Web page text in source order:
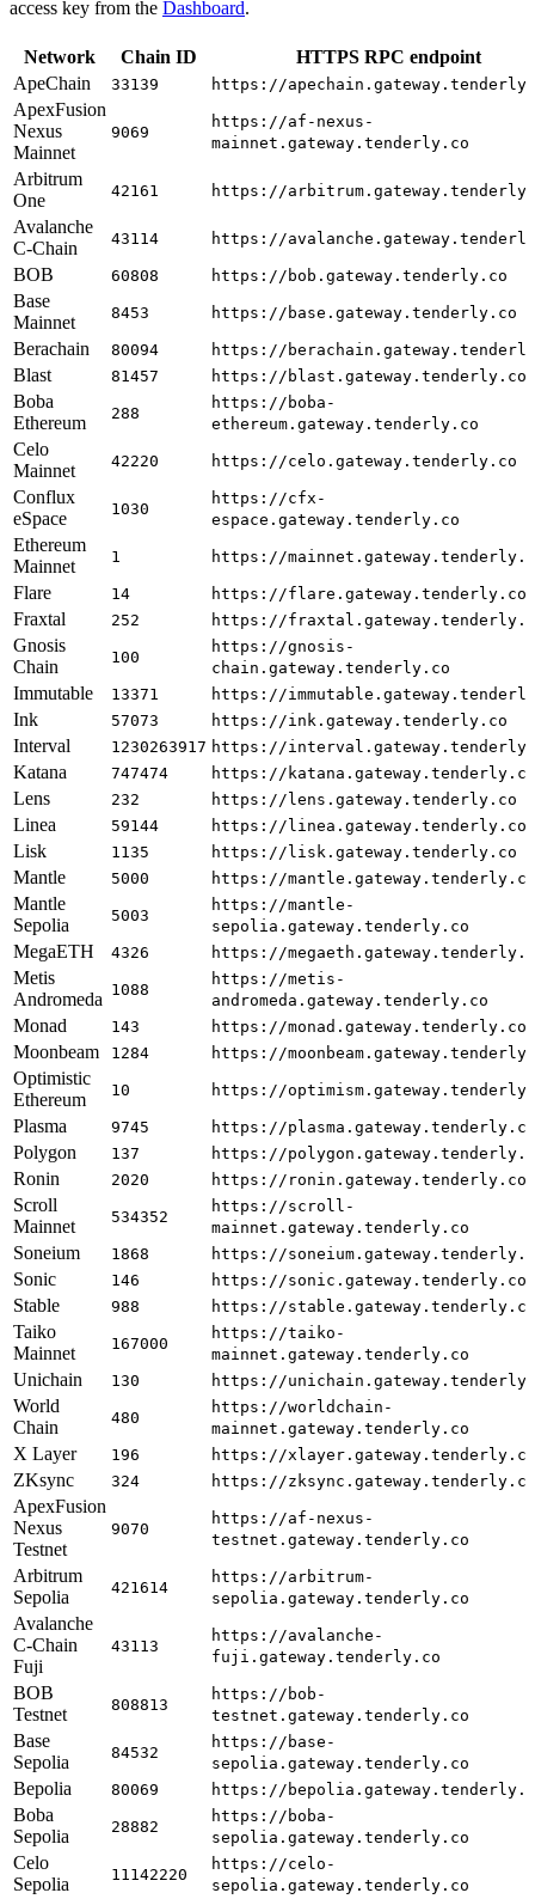
access key from the Dashboard.
Network Chain ID
HTTPS RPC endpoint
ApeChain
33139 https://
ApexFusion
Nexus
Mainnet
9069
https://af-nexus-
mainnet.gateway.tenderly.co
Arbitrum
One
42161 https://
Avalanche
C-Chain
43114 https://
BOB 60808 https://bob.gateway.tenderly.co
Base
Mainnet
8453 https://base.gateway.tenderly.co
Berachain 80094 https://
Blast 81457 https://blast.gateway.tenderly.co
Boba
Ethereum
288
https://boba-
ethereum.gateway.tenderly.co
Celo
Mainnet
42220 https://celo.gateway.tenderly.co
Conflux
eSpace
1030
https://cfx-
espace.gateway.tenderly.co
Ethereum
Mainnet
1 https://
Flare 14 https://flare.gateway.tenderly.co
Fraxtal 252 https://
Gnosis
Chain
100
https://gnosis-
chain.gateway.tenderly.co
Immutable 13371 https://
Ink 57073 https://ink.gateway.tenderly.co
Interval 1230263917 https://
Katana 747474 https://katana.gateway.tenderly.co
Lens 232 https://lens.gateway.tenderly.co
Linea 59144 https://linea.gateway.tenderly.co
Lisk 1135 https://lisk.gateway.tenderly.co
Mantle 5000 https://mantle.gateway.tenderly.co
Mantle
Sepolia
5003
https://mantle-
sepolia.gateway.tenderly.co
MegaETH 4326 https://
Metis
Andromeda 1088
https://metis-
andromeda.gateway.tenderly.co
Monad 143 https://monad.gateway.tenderly.co
Moonbeam 1284 https://
Optimistic
Ethereum
10 https://
Plasma 9745 https://plasma.gateway.tenderly.co
Polygon 137 https://
Ronin 2020 https://ronin.gateway.tenderly.co
Scroll
Mainnet
534352
https://scroll-
mainnet.gateway.tenderly.co
Soneium 1868 https://
Sonic 146 https://sonic.gateway.tenderly.co
Stable 988 https://stable.gateway.tenderly.co
Taiko
Mainnet
167000
https://taiko-
mainnet.gateway.tenderly.co
Unichain 130 https://
World
Chain
480
https://worldchain-
mainnet.gateway.tenderly.co
X Layer 196 https://xlayer.gateway.tenderly.co
ZKsync 324 https://zksync.gateway.tenderly.co
ApexFusion
Nexus
Testnet
9070
https://af-nexus-
testnet.gateway.tenderly.co
Arbitrum
Sepolia
421614
https://arbitrum-
sepolia.gateway.tenderly.co
Avalanche
C-Chain
Fuji
43113
https://avalanche-
fuji.gateway.tenderly.co
BOB
Testnet
808813
https://bob-
testnet.gateway.tenderly.co
Base
Sepolia
84532
https://base-
sepolia.gateway.tenderly.co
Bepolia 80069 https://
Boba
Sepolia
28882
https://boba-
sepolia.gateway.tenderly.co
Celo
Sepolia
11142220
https://celo-
sepolia.gateway.tenderly.co